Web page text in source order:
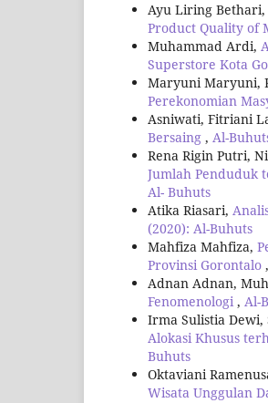
Ayu Liring Bethari,
Product Quality of
Muhammad Ardi,
Superstore Kota
Maryuni Maryuni,
Perekonomian
Asniwati, Fitriani
Bersaing , Al-
Rena Rigin Putri,
Jumlah Penduduk
Al- Buhuts
Atika Riasari,
(2020): Al-Buhuts
Mahfiza Mahfiza,
Provinsi Gorontalo ,
Adnan Adnan,
Fenomenologi, Al-
Irma Sulistia Dewi,
Alokasi Khusus
Buhuts
Oktaviani
Wisata Unggulan